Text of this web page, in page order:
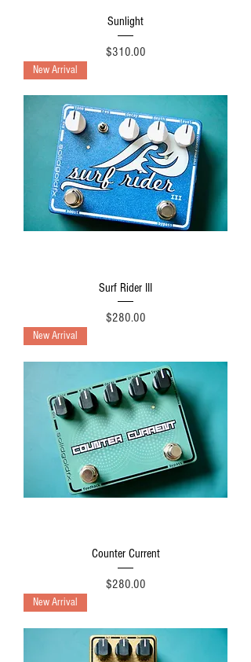
Sunlight
Price
$310.00
New Arrival
Surf Rider III
Price
$280.00
New Arrival
Counter Current
Price
$280.00
New Arrival